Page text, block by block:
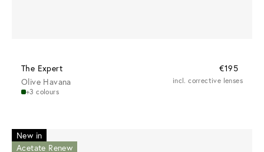
The Expert
€195
Olive Havana
+3 colours
incl. corrective lenses
New in
Acetate Renew